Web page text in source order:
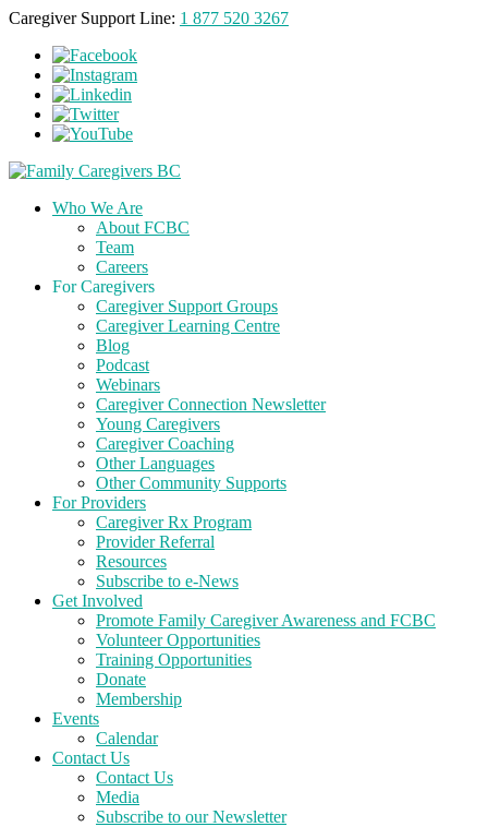
Caregiver Support Line: 1 877 520 3267
Who We Are
About FCBC
Team
Careers
For Caregivers
Caregiver Support Groups
Caregiver Learning Centre
Blog
Podcast
Webinars
Caregiver Connection Newsletter
Young Caregivers
Caregiver Coaching
Other Languages
Other Community Supports
For Providers
Caregiver Rx Program
Provider Referral
Resources
Subscribe to e-News
Get Involved
Promote Family Caregiver Awareness and FCBC
Volunteer Opportunities
Training Opportunities
Donate
Membership
Events
Calendar
Contact Us
Contact Us
Media
Subscribe to our Newsletter